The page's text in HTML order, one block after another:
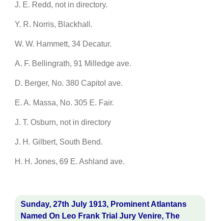
J. E. Redd, not in directory.
Y. R. Norris, Blackhall.
W. W. Hammett, 34 Decatur.
A. F. Bellingrath, 91 Milledge ave.
D. Berger, No. 380 Capitol ave.
E. A. Massa, No. 305 E. Fair.
J. T. Osburn, not in directory
J. H. Gilbert, South Bend.
H. H. Jones, 69 E. Ashland ave.
Sunday, 27th July 1913, Prominent Atlantans
Named On Leo Frank Trial Jury Venire, The